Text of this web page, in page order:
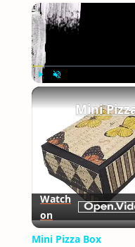
Play
Mini
Watch
on
Mini Pizza Box